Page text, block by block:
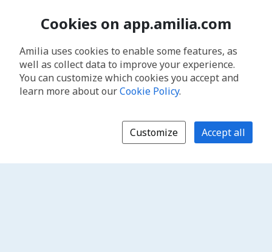
Cookies on app.amilia.com
Amilia uses cookies to enable some features, as
well as collect data to improve your experience.
You can customize which cookies you accept and
learn more about ourCookie Policy.
Customize Accept all